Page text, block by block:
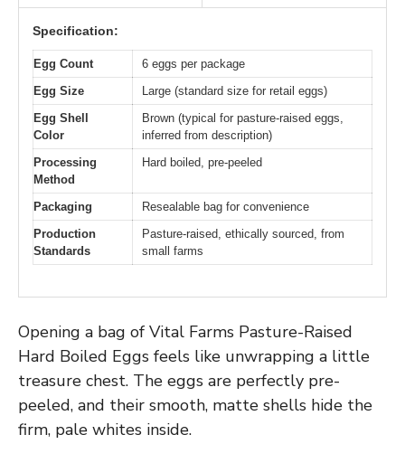
Specification:
Egg Count
6 eggs per package
Egg Size
Large (standard size for retail eggs)
Egg Shell
Color
Brown (typical for pasture-raised eggs,
inferred from description)
Processing
Method
Hard boiled, pre-peeled
Packaging
Resealable bag for convenience
Production
Standards
Pasture-raised, ethically sourced, from
small farms
Opening a bag of Vital Farms Pasture-Raised
Hard Boiled Eggs feels like unwrapping a little
treasure chest. The eggs are perfectly pre-
peeled, and their smooth, matte shells hide the
firm, pale whites inside.